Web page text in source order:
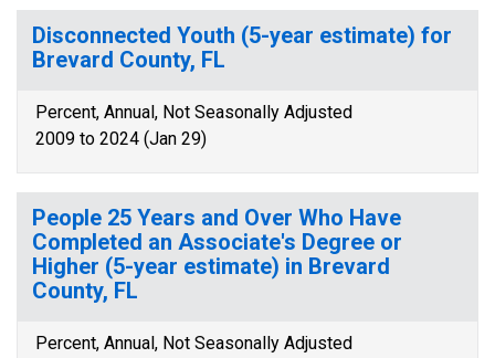
Disconnected Youth (5-year estimate) for
Brevard County, FL
Percent, Annual, Not Seasonally Adjusted
2009 to 2024 (Jan 29)
People 25 Years and Over Who Have
Completed an Associate's Degree or
Higher (5-year estimate) in Brevard
County, FL
Percent, Annual, Not Seasonally Adjusted